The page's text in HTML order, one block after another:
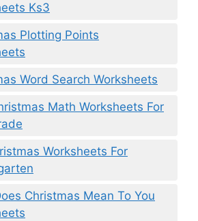
Ks3
Plotting Points
Word Search Worksheets
Math Worksheets For
Worksheets For
Christmas Mean To You